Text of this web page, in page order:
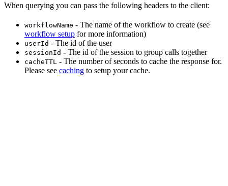
When querying you can pass the following headers to the client:
workflowName - The name of the workflow to create (see
workflow setup for more information)
userId - The id of the user
sessionId - The id of the session to group calls together
cacheTTL - The number of seconds to cache the response for.
Please see caching to setup your cache.